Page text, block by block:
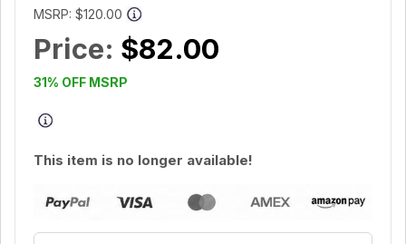
MSRP: $120.00
Price: $82.00
31% OFF MSRP
This item is no longer available!